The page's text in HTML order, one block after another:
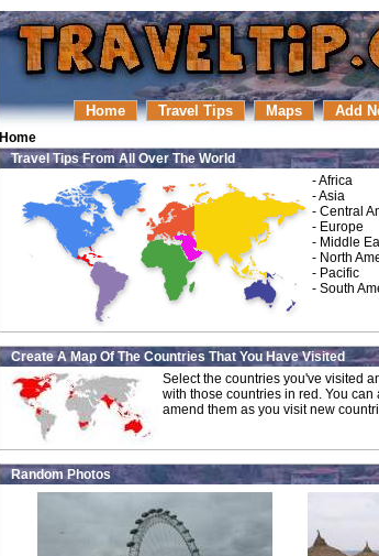
Home Travel Tips Maps Add
Home
Travel Tips From All Over The World
-Africa
-Asia
- Central
- Europe
- Middle
- North
- Pacific
- South
Create A Map Of The Countries That You Have Visited
Select the countries you've visited
with those countries in red. You
amend them as you visit new
Random Photos